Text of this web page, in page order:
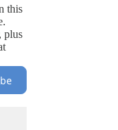
this
plus